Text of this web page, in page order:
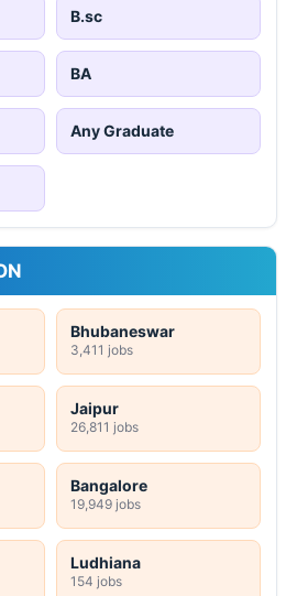
B.sc
BA
Any Graduate
Bhubaneswar
3,411 jobs
Jaipur
26,811 jobs
Bangalore
19,949 jobs
Ludhiana
154 jobs